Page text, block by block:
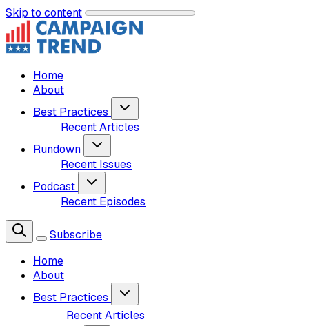
Skip to content
Home
About
Best Practices
Recent Articles
Rundown
Recent Issues
Podcast
Recent Episodes
Subscribe
Home
About
Best Practices
Recent Articles